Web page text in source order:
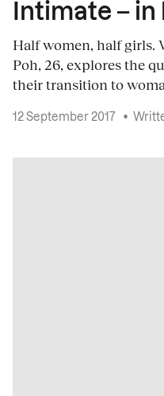
Intimate –
Half women, half girls.
Poh, 26, explores the
their transition to
12 September 2017 •